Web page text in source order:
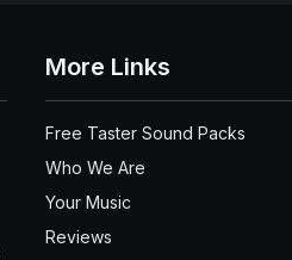
More Links
Free Taster Sound Packs
Who We Are
Your Music
Reviews